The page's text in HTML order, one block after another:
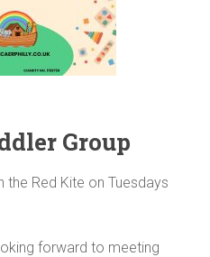
Group
Red Kite on Tuesdays
forward to meeting